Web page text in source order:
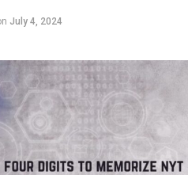
July 4, 2024